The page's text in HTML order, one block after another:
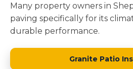
Many property owners in
paving specifically for its
durable performance.
Granite Patio